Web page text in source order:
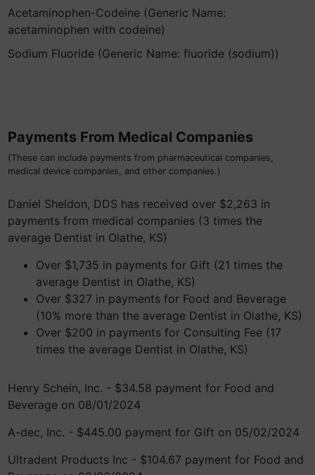
Acetaminophen-Codeine (Generic Name:
acetaminophen with codeine)
Sodium Fluoride (Generic Name: fluoride (sodium))
Payments From Medical Companies
(These can include payments from pharmaceutical companies,
medical device companies, and other companies.)
Daniel Sheldon, DDS has received over $2,263 in
payments from medical companies (3 times the
average Dentist in Olathe, KS)
Over $1,735 in payments for Gift (21 times the
average Dentist in Olathe, KS)
Over $327 in payments for Food and Beverage
(10% more than the average Dentist in Olathe, KS)
Over $200 in payments for Consulting Fee (17
times the average Dentist in Olathe, KS)
Henry Schein, Inc. - $34.58 payment for Food and
Beverage on 08/01/2024
A-dec, Inc. - $445.00 payment for Gift on 05/02/2024
Ultradent Products Inc - $104.67 payment for Food and